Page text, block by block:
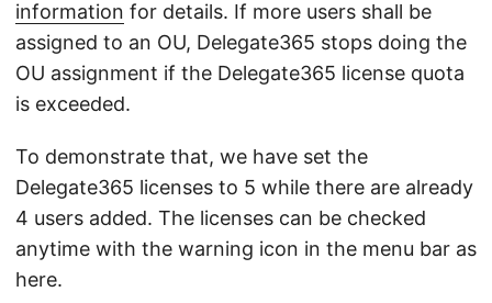
information for details. If more users shall be
assigned to an OU, Delegate365 stops doing the
OU assignment if the Delegate365 license quota
is exceeded.
To demonstrate that, we have set the
Delegate365 licenses to 5 while there are already
4 users added. The licenses can be checked
anytime with the warning icon in the menu bar as
here.